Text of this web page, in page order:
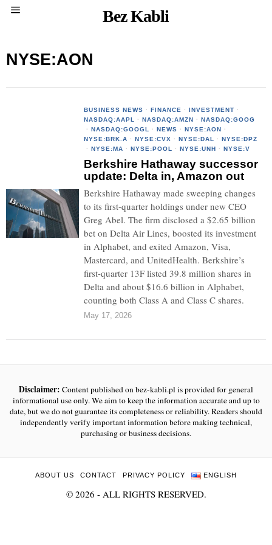
Bez Kabli
NYSE:AON
BUSINESS NEWS · FINANCE · INVESTMENT ·
NASDAQ:AAPL
· NASDAQ:AMZN · NASDAQ:GOOG
· NASDAQ:GOOGL · NEWS · NYSE:AON ·
NYSE:BRK.A · NYSE:CVX · NYSE:DAL · NYSE:DPZ
· NYSE:MA · NYSE:POOL · NYSE:UNH · NYSE:V
Berkshire Hathaway successor
update: Delta in, Amazon out
Berkshire Hathaway made sweeping changes
to its first-quarter holdings under new CEO
Greg Abel. The firm disclosed a $2.65 billion
bet on Delta Air Lines, boosted its investment
in Alphabet, and exited Amazon, Visa,
Mastercard, and UnitedHealth. Berkshire’s
first-quarter 13F listed 39.8 million shares in
Delta and about $16.6 billion in Alphabet,
counting both Class A and Class C shares.
May 17, 2026
Disclaimer: Content published on bez-kabli.pl is provided for general
informational use only. We aim to keep the information accurate and up to
date, but we do not guarantee its completeness or reliability. Readers should
independently verify important information before making technical,
purchasing or business decisions.
ABOUT US CONTACT PRIVACY POLICY ENGLISH
© 2026 - ALL RIGHTS RESERVED.